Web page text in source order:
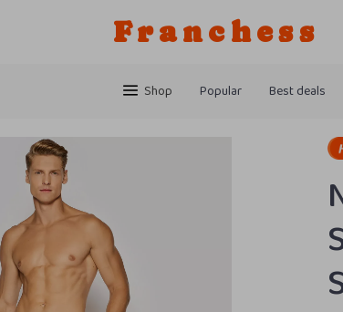
Franchess
Shop Popular Best deals